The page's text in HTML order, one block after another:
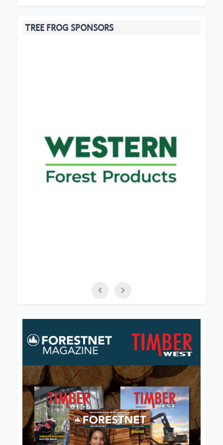
TREE FROG SPONSORS